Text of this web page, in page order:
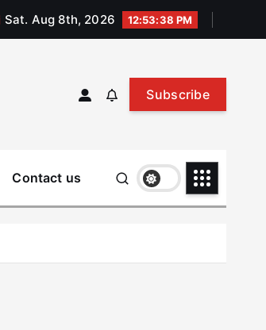
Sat. Aug 8th, 2026 12:53:39 PM
Subscribe
Contact us